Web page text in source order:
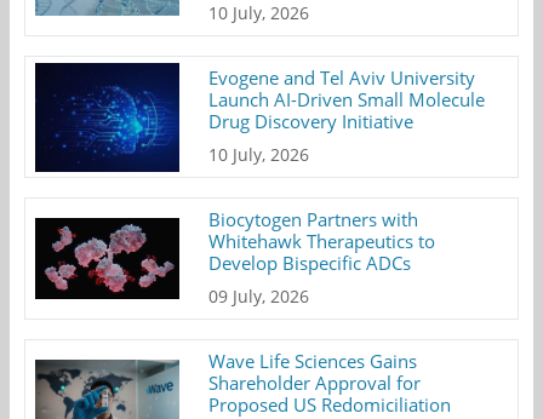
10 July, 2026
Evogene and Tel Aviv University
Launch AI-Driven Small Molecule
Drug Discovery Initiative
10 July, 2026
Biocytogen Partners with
Whitehawk Therapeutics to
Develop Bispecific ADCs
09 July, 2026
Wave Life Sciences Gains
Shareholder Approval for
Proposed US Redomiciliation